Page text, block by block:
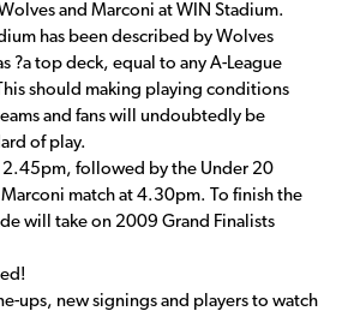
and Marconi at WIN Stadium.
has been described by Wolves
?a top deck, equal to any A-League
should making playing conditions
and fans will undoubtedly be
of play.
2.45pm, followed by the Under 20
match at 4.30pm. To finish the
will take on 2009 Grand Finalists
ups, new signings and players to watch